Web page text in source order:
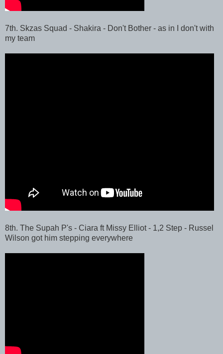
7th. Skzas Squad - Shakira - Don't Bother - as in I don't with
my team
8th. The Supah P's - Ciara ft Missy Elliot - 1,2 Step - Russel
Wilson got him stepping everywhere